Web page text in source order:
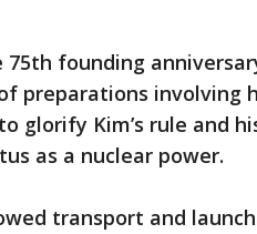
founding
preparations involving
glorify Kim’s rule and
as a nuclear power.
transport and